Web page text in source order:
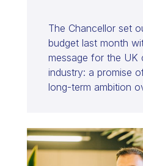
The Chancellor set
budget last month
message for the UK
industry: a promise
long-term ambition